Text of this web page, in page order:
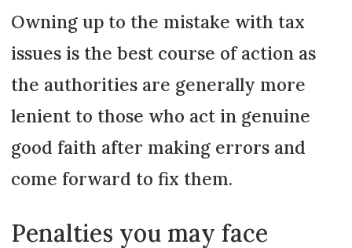
Owning up to the mistake with tax
issues is the best course of action as
the authorities are generally more
lenient to those who act in genuine
good faith after making errors and
come forward to fix them.
Penalties you may face